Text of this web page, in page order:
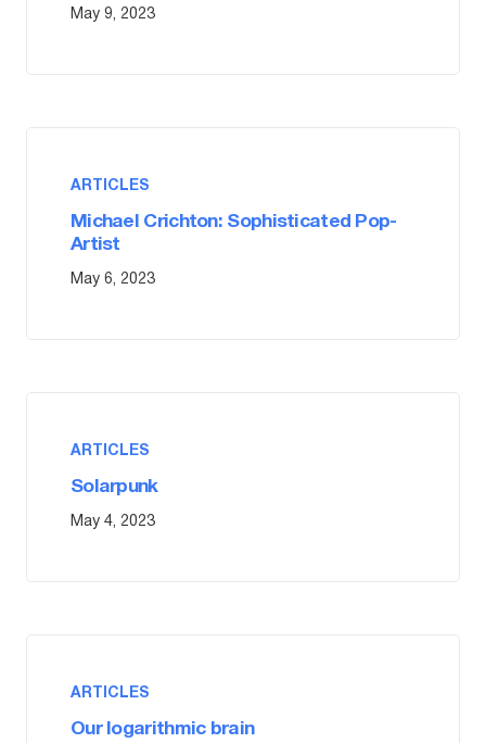
May 9, 2023
ARTICLES
Michael Crichton: Sophisticated Pop-
Artist
May 6, 2023
ARTICLES
Solarpunk
May 4, 2023
ARTICLES
Our logarithmic brain